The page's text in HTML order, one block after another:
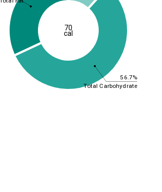
56.7%
Total Carbohydrate
70
cal